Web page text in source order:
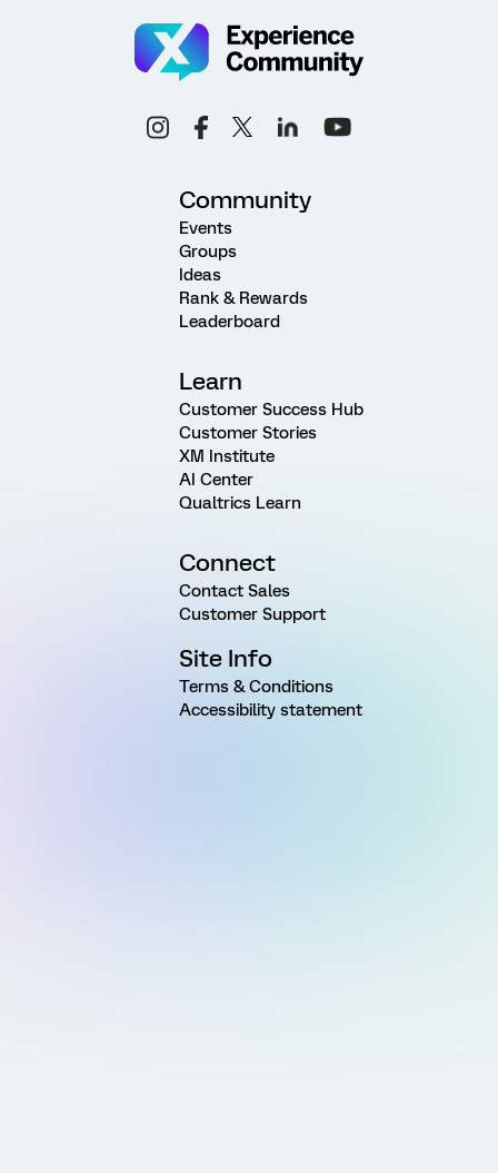
Community
Events
Groups
Ideas
Rank & Rewards
Leaderboard
Learn
Customer Success Hub
Customer Stories
XM Institute
AI Center
Qualtrics Learn
Connect
Contact Sales
Customer Support
Site Info
Terms & Conditions
Accessibility statement